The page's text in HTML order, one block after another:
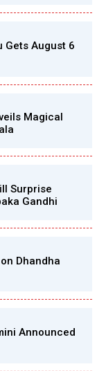
Gets August 6
Magical
Surprise
Gandhi
Dhandha
Announced